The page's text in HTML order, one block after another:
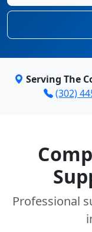
Serving The
(302)
Professional